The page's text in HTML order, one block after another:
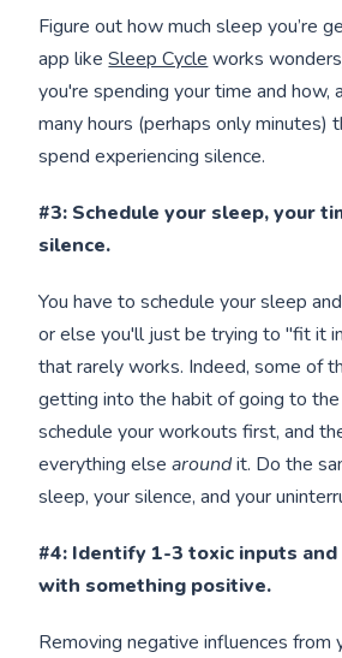
Figure out how much sleep you’re
app likeSleep Cycle works
you're spending your time and how,
many hours (perhaps only minutes)
spend experiencing silence.
#3: Schedule your sleep, your
silence.
You have to schedule your sleep
or else you'll just be trying to "fit it
that rarely works. Indeed, some of
getting into the habit of going to the
schedule your workouts first, and
everything elsearoundit. Do the
sleep, your silence, and your
#4: Identify 1-3 toxic inputs
with something positive.
Removing negative influences from